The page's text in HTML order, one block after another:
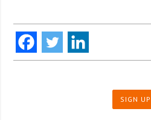
SIGN